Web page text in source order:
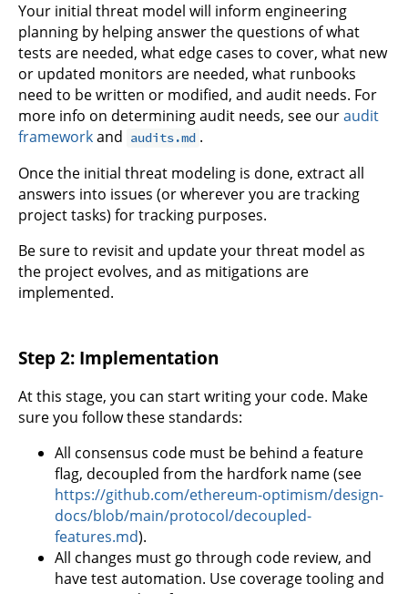
Your initial threat model will inform engineering
planning by helping answer the questions of what
tests are needed, what edge cases to cover, what new
or updated monitors are needed, what runbooks
need to be written or modified, and audit needs. For
more info on determining audit needs, see ouraudit
frameworkand audits.md .
Once the initial threat modeling is done, extract all
answers into issues (or wherever you are tracking
project tasks) for tracking purposes.
Be sure to revisit and update your threat model as
the project evolves, and as mitigations are
implemented.
Step 2: Implementation
At this stage, you can start writing your code. Make
sure you follow these standards:
All consensus code must be behind a feature
flag, decoupled from the hardfork name (see
https://github.com/ethereum-optimism/design-
docs/blob/main/protocol/decoupled-
features.md).
All changes must go through code review, and
have test automation. Use coverage tooling and